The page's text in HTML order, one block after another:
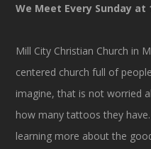
We Meet Every Sunday at
Mill City Christian Church in
centered church full of
imagine, that is not worried
how many tattoos they
learning more about the